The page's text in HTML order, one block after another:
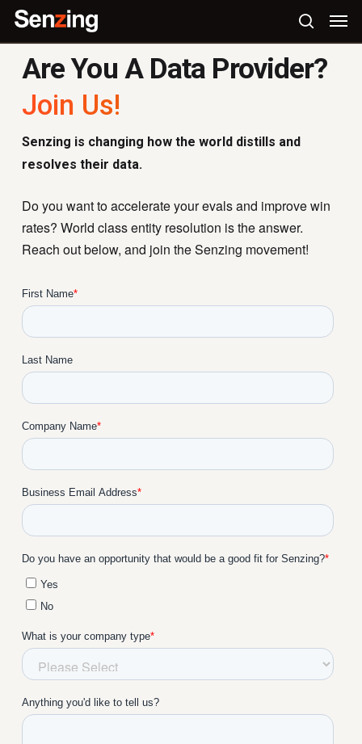
Skip
main
content
search
Are You A Data Provider?
Join Us!
Senzing is changing how the world distills and
resolves their data.
Do you want to accelerate your evals and improve win
rates? World class entity resolution is the answer.
Reach out below, and join the Senzing movement!